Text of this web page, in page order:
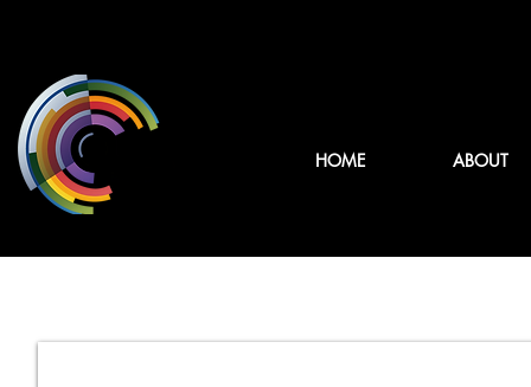
HOME ABOUT